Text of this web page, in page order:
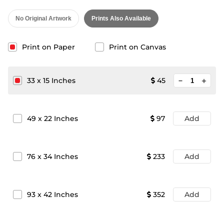
No Original Artwork Prints Also Available
Print on Paper Print on Canvas
33 x 15 Inches 45 add
49 x 22 Inches 97 Add
76 x 34Inches 233 Add
93 x 42 Inches 352 Add